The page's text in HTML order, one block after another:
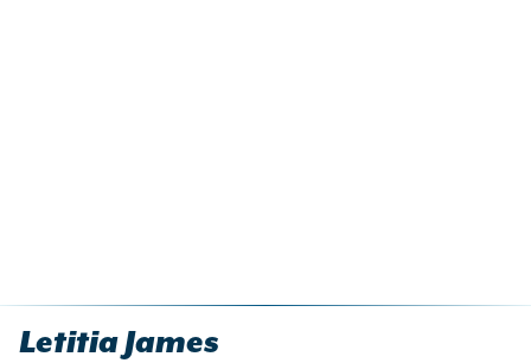
Letitia James